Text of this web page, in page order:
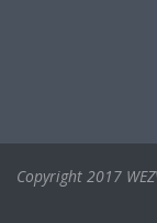
Copyright 2017